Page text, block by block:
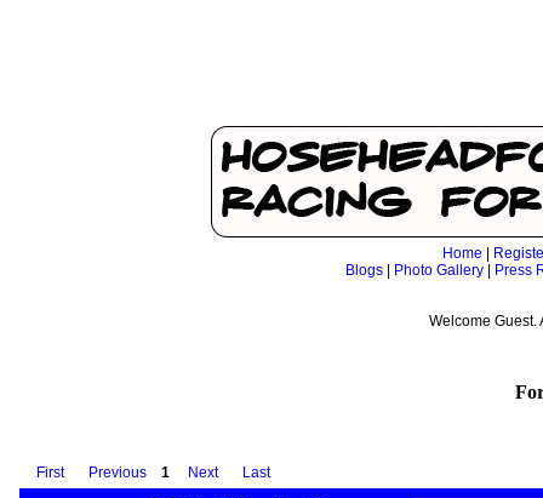
Home
Blogs| Photo Gallery| Press
Welcome
First Previous 1 Next Last